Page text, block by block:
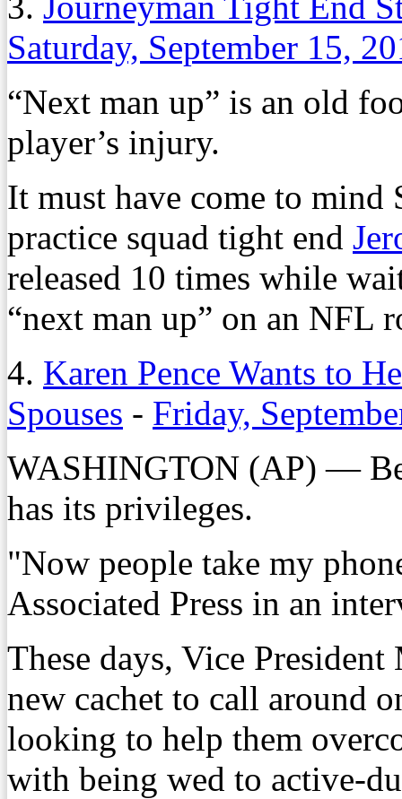
Saturday, September 15,
“Next man up” is an old
player’s injury.
It must have come to mind
practice squad tight end
released 10 times while
“next man up” on an NFL
4. Karen Pence Wants to
Spouses - Friday,
WASHINGTON (AP) —
has its privileges.
"Now people take my
Associated Press in an
These days, Vice
new cachet to call around
looking to help them
with being wed to active-